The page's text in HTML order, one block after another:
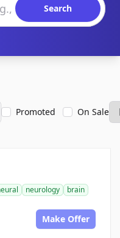
Search
Promoted On Sale
neurology
brain
Make Offer